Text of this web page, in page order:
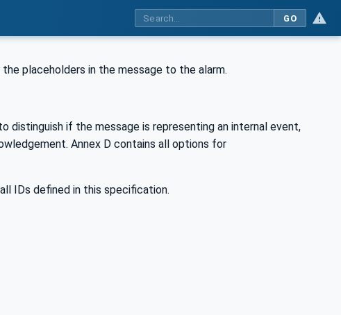
GO
placeholders in the message to the alarm.
if the message is representing an internal event,
Annex D contains all options for
IDs defined in this specification.